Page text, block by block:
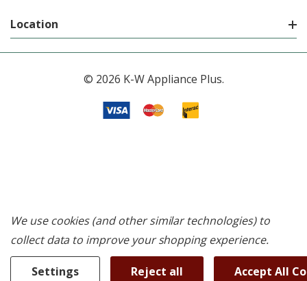
Location
© 2026 K-W Appliance Plus.
We use cookies (and other similar technologies) to
collect data to improve your shopping experience.
Settings Reject all Accept All